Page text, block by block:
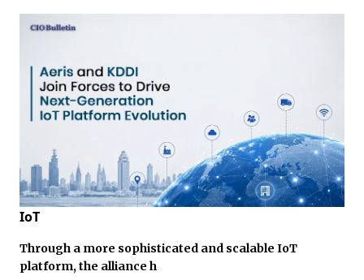
IoT
Through a more sophisticated and scalable IoT
platform, the alliance h